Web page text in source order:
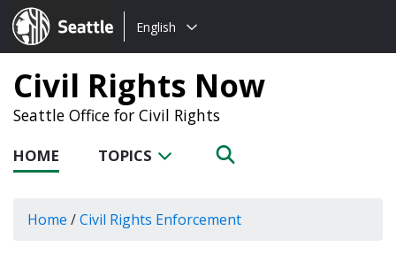
Seattle.gov
Choose
language:
English
Civil Rights Now
Seattle Office for Civil Rights
HOME TOPICS
Home /Civil Rights Enforcement